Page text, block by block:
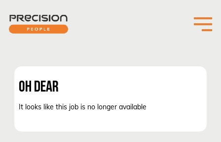
OH DEAR
It looks like this job is no longer available